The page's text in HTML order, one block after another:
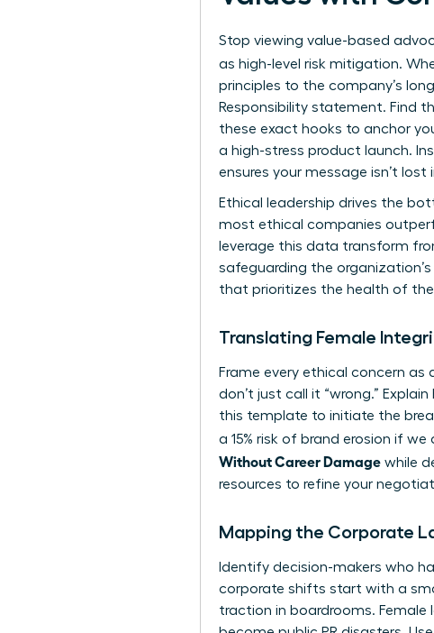
Stop viewing value-based
as high-level risk mitigation.
principles to the company’s
Responsibility statement. Find
these exact hooks to anchor
a high-stress product launch.
ensures your message isn’t
Ethical leadership drives the
most ethical companies
leverage this data transform
safeguarding the
that prioritizes the health of
Translating Female
Frame every ethical concern
don’t just call it “wrong.”
this template to initiate the
a 15% risk of brand erosion if we
Without Career Damage while
resources to refine your
Mapping the Corporate
Identify decision-makers who
corporate shifts start with a
traction in boardrooms.